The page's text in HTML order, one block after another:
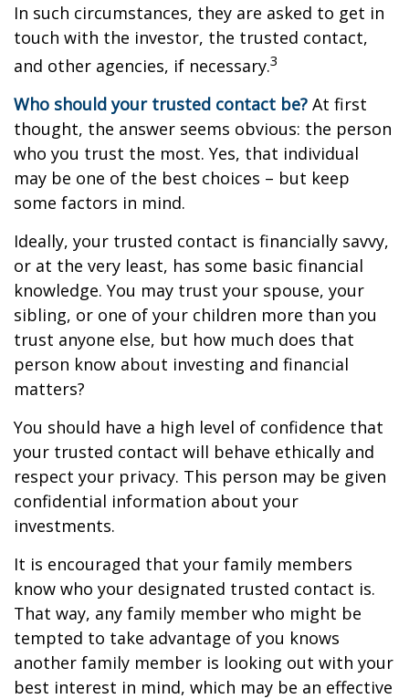
In such circumstances, they are asked to get in
touch with the investor, the trusted contact,
and other agencies, if necessary.3
Who should your trusted contact be? At first
thought, the answer seems obvious: the person
who you trust the most. Yes, that individual
may be one of the best choices – but keep
some factors in mind.
Ideally, your trusted contact is financially savvy,
or at the very least, has some basic financial
knowledge. You may trust your spouse, your
sibling, or one of your children more than you
trust anyone else, but how much does that
person know about investing and financial
matters?
You should have a high level of confidence that
your trusted contact will behave ethically and
respect your privacy. This person may be given
confidential information about your
investments.
It is encouraged that your family members
know who your designated trusted contact is.
That way, any family member who might be
tempted to take advantage of you knows
another family member is looking out with your
best interest in mind, which may be an effective